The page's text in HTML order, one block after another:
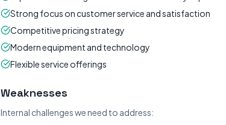
Strong focus on customer service and satisfaction
Competitive pricing strategy
Modern equipment and technology
Flexible service offerings
Weaknesses
Internal challenges we need to address: